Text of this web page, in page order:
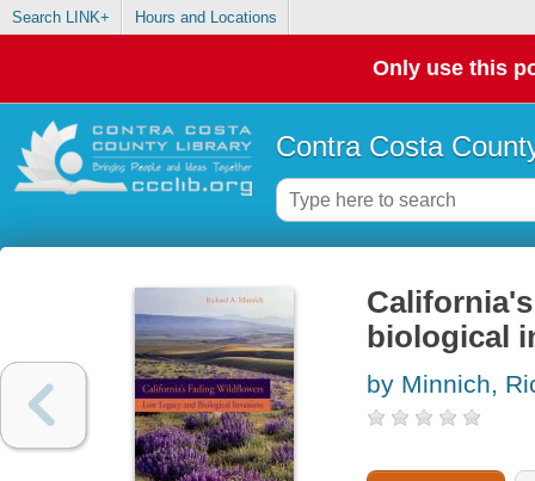
Search LINK+ Hours and Locations
Only use this
Contra Costa
biological
by Minnich,